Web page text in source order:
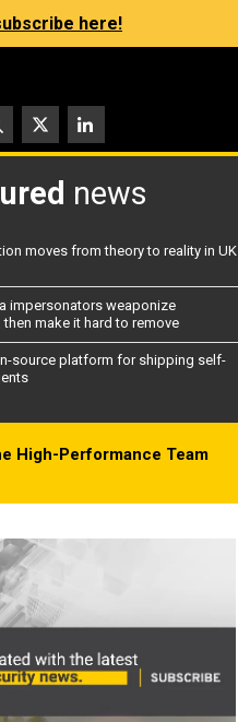
here!
news
moves from theory to reality in UK
impersonators weaponize
then make it hard to remove
source platform for shipping self-
High-Performance Team